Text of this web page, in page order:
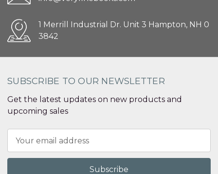
1 Merrill Industrial Dr. Unit 3 Hampton, NH 0
3842
SUBSCRIBE TO OUR NEWSLETTER
Get the latest updates on new products and
upcoming sales
Address